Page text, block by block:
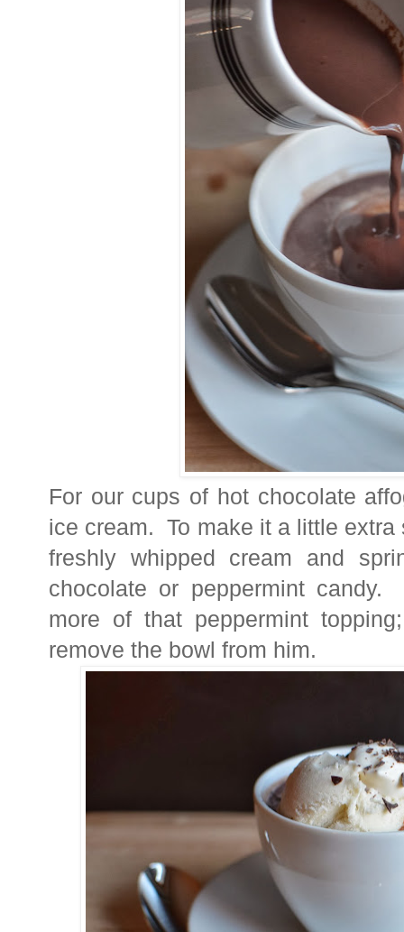
For our cups of hot chocolate
ice cream. To make it a little
freshly whipped cream and
chocolate or peppermint
more of that peppermint
remove the bowl from him.